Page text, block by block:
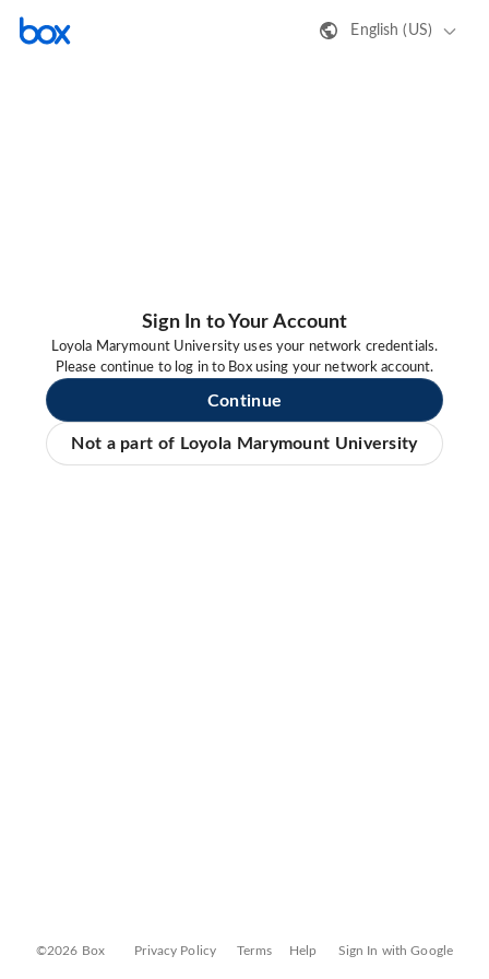
English (US)
Sign In to Your Account
Loyola Marymount University uses your network credentials.
Please continue to log in to Box using your network account.
Continue
Not a part of Loyola Marymount University
©2026 Box Privacy Policy Terms Help Sign In with Google